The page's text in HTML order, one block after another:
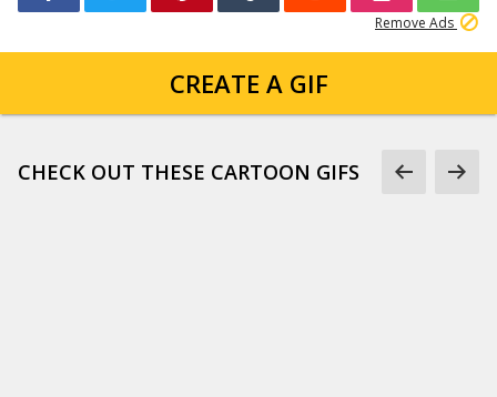
Remove Ads
CREATE A GIF
CHECK OUT THESE CARTOON GIFS